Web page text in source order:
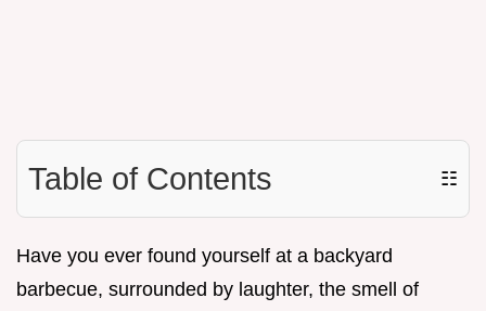
Table of Contents ☷
Have you ever found yourself at a backyard
barbecue, surrounded by laughter, the smell of